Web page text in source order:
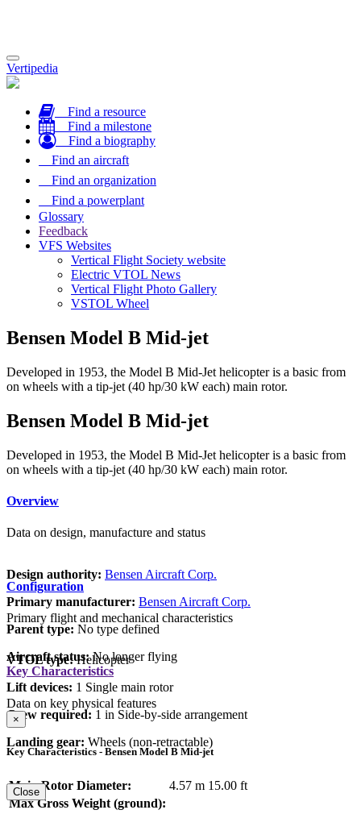
Toggle
navigation
Vertipedia
Find a resource
Find a milestone
Find a biography
Find an aircraft
Find an organization
Find a powerplant
Glossary
Feedback
VFS Websites
Vertical Flight Society website
Electric VTOL News
Vertical Flight Photo Gallery
VSTOL Wheel
Bensen Model B Mid-jet
Developed in 1953, the Model B Mid-Jet helicopter is a basic from
on wheels with a tip-jet (40 hp/30 kW each) main rotor.
Bensen Model B Mid-jet
Developed in 1953, the Model B Mid-Jet helicopter is a basic from
on wheels with a tip-jet (40 hp/30 kW each) main rotor.
Overview
Data on design, manufacture and status
Design authority: Bensen Aircraft Corp.
Primary manufacturer: Bensen Aircraft Corp.
Parent type: No type defined
Aircraft status:No longer flying
Configuration
Primary flight and mechanical characteristics
VTOL type: Helicopter
Lift devices: 1 Single main rotor
Crew required: 1 in Side-by-side arrangement
Landing gear: Wheels (non-retractable)
Key Characteristics
Data on key physical features
×
Key Characteristics - Bensen Model B Mid-jet
Main Rotor Diameter: 4.57 m 15.00 ft
Max Gross Weight (ground):
Close